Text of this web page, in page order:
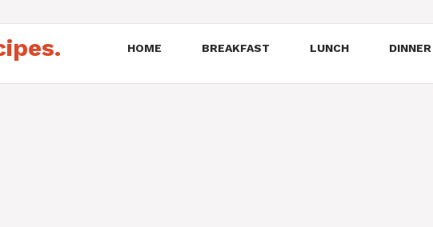
HOME BREAKFAST LUNCH DINNER